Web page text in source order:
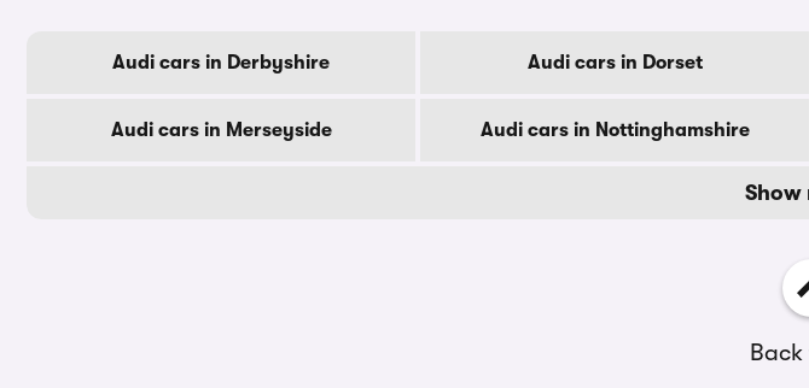
Audi cars in Derbyshire Audi cars in Dorset
Audi cars in Merseyside Audi cars in Nottinghamshire
Show